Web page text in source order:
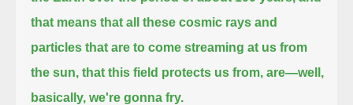
that means that all these cosmic rays and
particles that are to come streaming at us from
the sun, that this field protects us from, are—well,
basically, we're gonna fry.